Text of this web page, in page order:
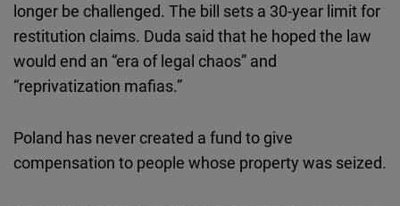
longer be challenged. The bill sets a 30-year limit for
restitution claims. Duda said that he hoped the law
would end an “era of legal chaos” and
“reprivatization mafias.”
Poland has never created a fund to give
compensation to people whose property was seized.